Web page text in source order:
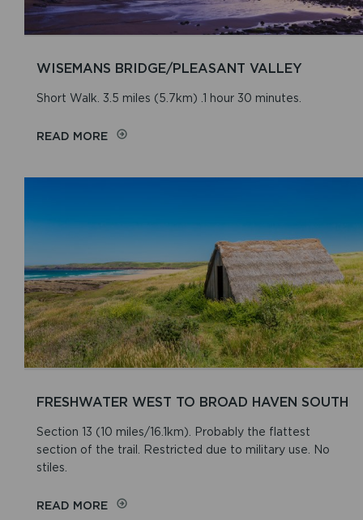
WISEMANS BRIDGE/PLEASANT VALLEY
Short Walk. 3.5 miles (5.7km) .1 hour 30 minutes.
READ MORE
FRESHWATER WEST TO BROAD HAVEN SOUTH
Section 13 (10 miles/16.1km). Probably the flattest
section of the trail. Restricted due to military use. No
stiles.
READ MORE